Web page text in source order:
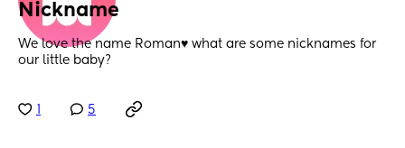
Nickname
We love the name Roman♥️ what are some nicknames for
our little baby?
5